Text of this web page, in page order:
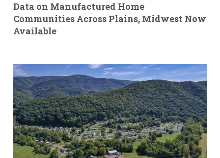
Data on Manufactured Home
Communities Across Plains, Midwest Now
Available